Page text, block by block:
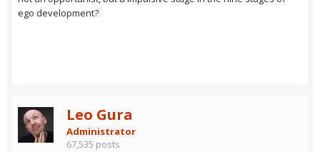
ego development?
Leo Gura
Administrator
67,535 posts